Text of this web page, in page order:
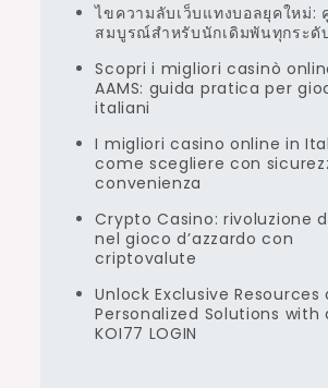
ไขความลับเว็บแทงบอลยุคใหม่:
สมบูรณ์สำหรับนักเดิมพันทุกระดั
Scopri i migliori casinò
AAMS: guida pratica per
italiani
I migliori casino online in
come scegliere con
convenienza
Crypto Casino: rivoluzione
nel gioco d’azzardo con
criptovalute
Unlock Exclusive Resources
Personalized Solutions with
KOI77 LOGIN